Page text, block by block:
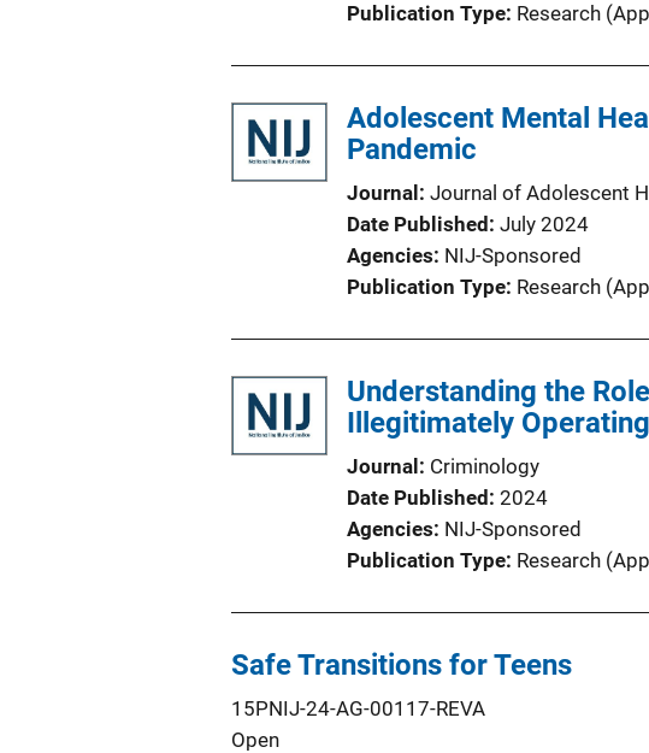
Publication Type Research
Adolescent Mental
Pandemic
Journal
Journal of Adolescent
Date Published July 2024
Agencies NIJ-Sponsored
Publication Type Research
Understanding the
Illegitimately
Journal
Criminology
Date Published 2024
Agencies NIJ-Sponsored
Publication Type Research
Safe Transitions for Teens
15PNIJ-24-AG-00117-REVA
Open